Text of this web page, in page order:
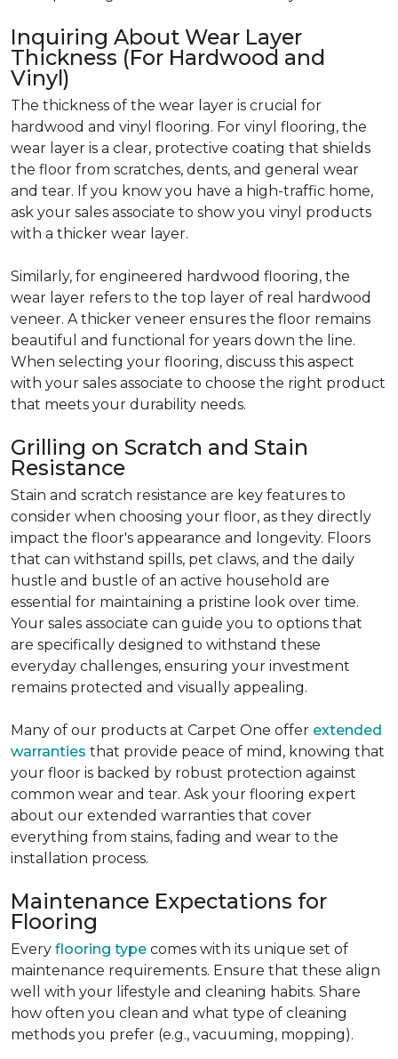
Inquiring About Wear Layer
Thickness (For Hardwood and
Vinyl)
The thickness of the wear layer is crucial for
hardwood and vinyl flooring. For vinyl flooring, the
wear layer is a clear, protective coating that shields
the floor from scratches, dents, and general wear
and tear. If you know you have a high-traffic home,
ask your sales associate to show you vinyl products
with a thicker wear layer.
Similarly, for engineered hardwood flooring, the
wear layer refers to the top layer of real hardwood
veneer. A thicker veneer ensures the floor remains
beautiful and functional for years down the line.
When selecting your flooring, discuss this aspect
with your sales associate to choose the right product
that meets your durability needs.
Grilling on Scratch and Stain
Resistance
Stain and scratch resistance are key features to
consider when choosing your floor, as they directly
impact the floor's appearance and longevity. Floors
that can withstand spills, pet claws, and the daily
hustle and bustle of an active household are
essential for maintaining a pristine look over time.
Your sales associate can guide you to options that
are specifically designed to withstand these
everyday challenges, ensuring your investment
remains protected and visually appealing.
Many of our products at Carpet One offer extended
warranties that provide peace of mind, knowing that
your floor is backed by robust protection against
common wear and tear. Ask your flooring expert
about our extended warranties that cover
everything from stains, fading and wear to the
installation process.
Maintenance Expectations for
Flooring
Every flooring type comes with its unique set of
maintenance requirements. Ensure that these align
well with your lifestyle and cleaning habits. Share
how often you clean and what type of cleaning
methods you prefer (e.g., vacuuming, mopping).